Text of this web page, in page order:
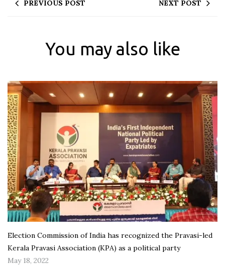
PREVIOUS POST NEXT POST
You may also like
Election Commission of India has recognized the Pravasi-led
Kerala Pravasi Association (KPA) as a political party
May 18, 2022